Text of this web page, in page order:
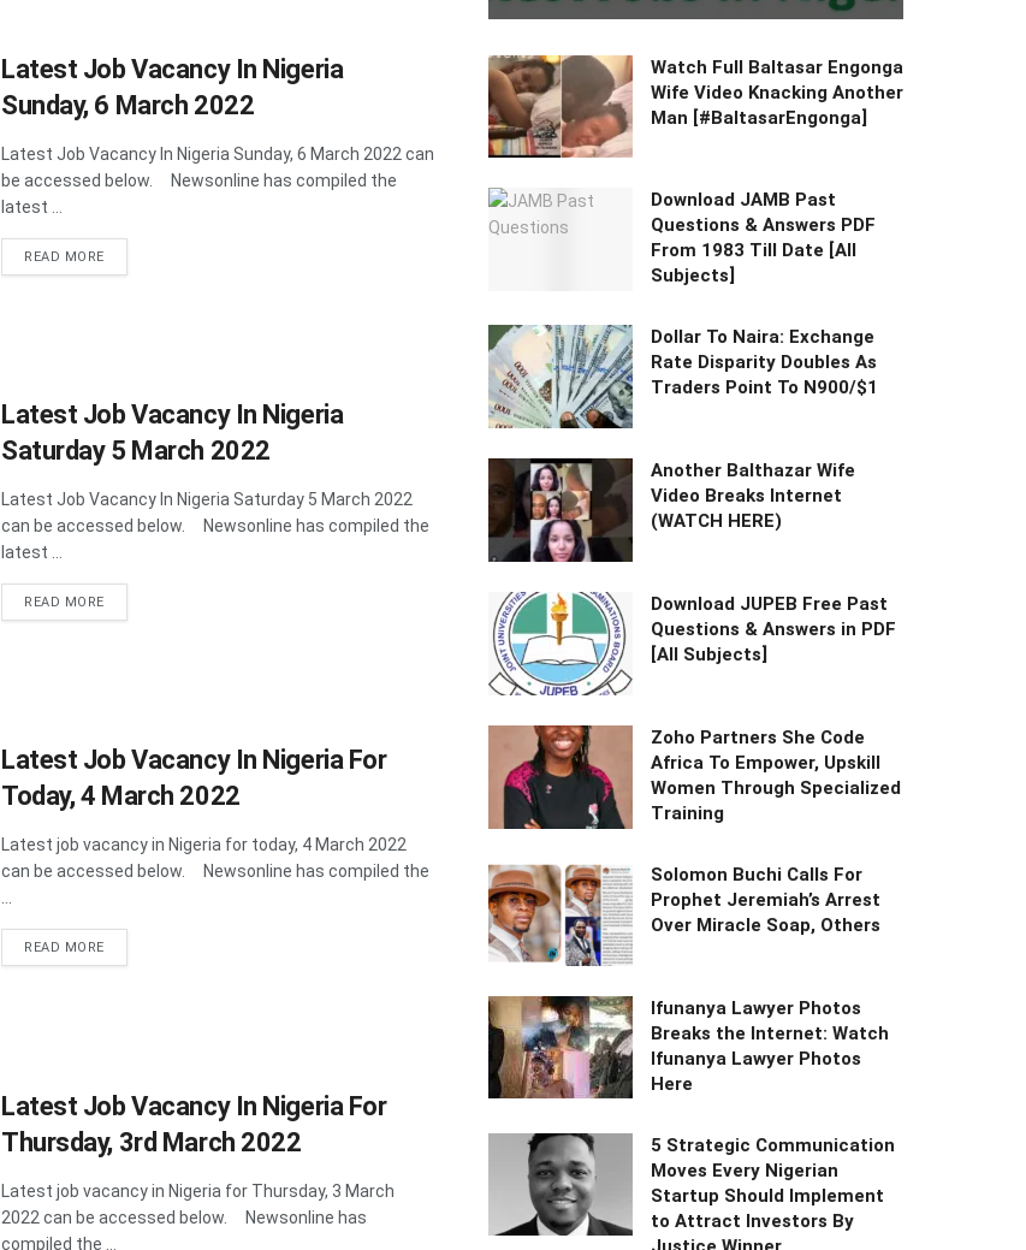
Latest Job Vacancy In Nigeria
Sunday, 6 March 2022
Latest Job Vacancy In Nigeria Sunday, 6 March 2022 can
be accessed below. Newsonline has compiled the
latest ...
READ MOREDETAILS
Latest Job Vacancy In Nigeria
Saturday 5 March 2022
Latest Job Vacancy In Nigeria Saturday 5 March 2022
can be accessed below. Newsonline has compiled the
latest ...
READ MOREDETAILS
Latest Job Vacancy In Nigeria For
Today, 4 March 2022
Latest job vacancy in Nigeria for today, 4 March 2022
can be accessed below. Newsonline has compiled the
...
READ MOREDETAILS
Latest Job Vacancy In Nigeria For
Thursday, 3rd March 2022
Latest job vacancy in Nigeria for Thursday, 3 March
2022 can be accessed below. Newsonline has
compiled the ...
Watch Full Baltasar Engonga
Wife Video Knacking Another
Man [#BaltasarEngonga]
Download JAMB Past
Questions & Answers PDF
From 1983 Till Date [All
Subjects]
Dollar To Naira: Exchange
Rate Disparity Doubles As
Traders Point To N900/$1
Another Balthazar Wife
Video Breaks Internet
(WATCH HERE)
Download JUPEB Free Past
Questions & Answers in PDF
[All Subjects]
Zoho Partners She Code
Africa To Empower, Upskill
Women Through Specialized
Training
Solomon Buchi Calls For
Prophet Jeremiah’s Arrest
Over Miracle Soap, Others
Ifunanya Lawyer Photos
Breaks the Internet: Watch
Ifunanya Lawyer Photos
Here
5 Strategic Communication
Moves Every Nigerian
Startup Should Implement
to Attract Investors By